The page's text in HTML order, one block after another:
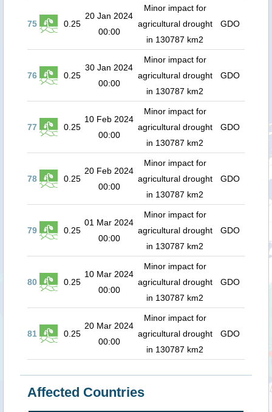
75 0.25
20 Jan 2024
00:00
Minor impact for
agricultural drought
in 130787 km2
GDO
76 0.25
30 Jan 2024
00:00
Minor impact for
agricultural drought
in 130787 km2
GDO
77 0.25
10 Feb 2024
00:00
Minor impact for
agricultural drought
in 130787 km2
GDO
78 0.25
20 Feb 2024
00:00
Minor impact for
agricultural drought
in 130787 km2
GDO
79 0.25
01 Mar 2024
00:00
Minor impact for
agricultural drought
in 130787 km2
GDO
80 0.25
10 Mar 2024
00:00
Minor impact for
agricultural drought
in 130787 km2
GDO
81 0.25
20 Mar 2024
00:00
Minor impact for
agricultural drought
in 130787 km2
GDO
Affected Countries